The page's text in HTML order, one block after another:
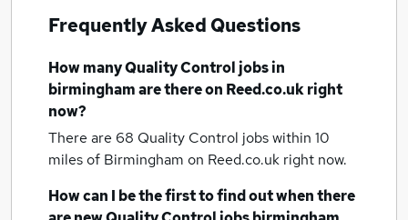
Frequently Asked Questions
How manyQuality Control jobsin
birminghamare there on Reed.co.uk right
now?
There are 68 Quality Control jobs within 10
miles of Birmingham on Reed.co.uk right now.
How can I be the first to find out when there